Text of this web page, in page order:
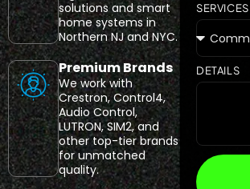
solutions and smart
home systems in
Northern NJ and NYC.
Premium Brands
We work with
Crestron, Control4,
Audio Control,
LUTRON, SIM2, and
other top-tier brands
for unmatched
quality.
DETAILS